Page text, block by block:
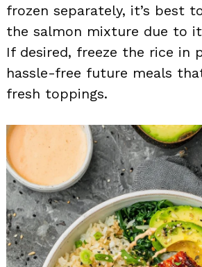
frozen separately, it’s best
the salmon mixture due to
If desired, freeze the rice in
hassle-free future meals
fresh toppings.